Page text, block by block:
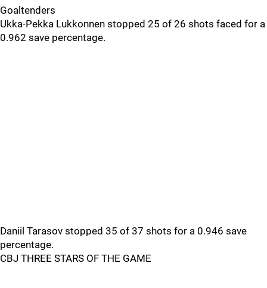
Goaltenders
Ukka-Pekka Lukkonnen stopped 25 of 26 shots faced for a
0.962 save percentage.
Daniil Tarasov stopped 35 of 37 shots for a 0.946 save
percentage.
CBJ THREE STARS OF THE GAME